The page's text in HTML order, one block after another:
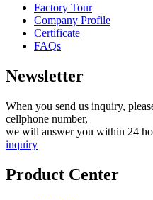
Factory Tour
Company Profile
Certificate
FAQs
Newsletter
When you send us inquiry,
cellphone number,
we will answer you within 24
inquiry
Product Center